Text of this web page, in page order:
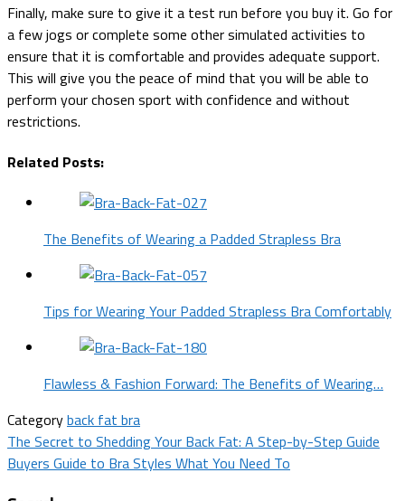
Finally, make sure to give it a test run before you buy it. Go for
a few jogs or complete some other simulated activities to
ensure that it is comfortable and provides adequate support.
This will give you the peace of mind that you will be able to
perform your chosen sport with confidence and without
restrictions.
Related Posts:
The Benefits of Wearing a Padded Strapless Bra
Tips for Wearing Your Padded Strapless Bra Comfortably
Flawless & Fashion Forward: The Benefits of Wearing…
Categoryback fat bra
Post
navigation
The Secret to Shedding Your Back Fat: A Step-by-Step Guide
Buyers Guide to Bra Styles What You Need To